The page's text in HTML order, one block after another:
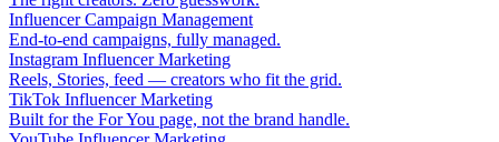
Influencer Campaign Management
End-to-end campaigns, fully managed.
Instagram Influencer Marketing
Reels, Stories, feed — creators who fit the grid.
TikTok Influencer Marketing
Built for the For You page, not the brand handle.